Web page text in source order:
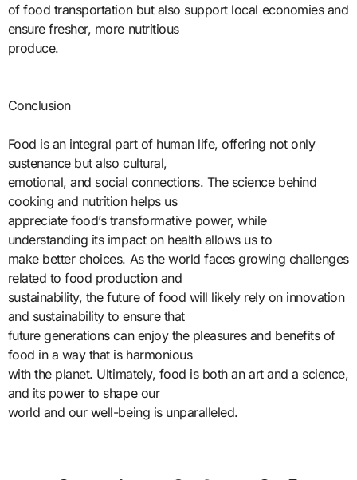
of food transportation but also support local economies and
ensure fresher, more nutritious
produce.
Conclusion
Food is an integral part of human life, offering not only
sustenance but also cultural,
emotional, and social connections. The science behind
cooking and nutrition helps us
appreciate food’s transformative power, while
understanding its impact on health allows us to
make better choices. As the world faces growing challenges
related to food production and
sustainability, the future of food will likely rely on innovation
and sustainability to ensure that
future generations can enjoy the pleasures and benefits of
food in a way that is harmonious
with the planet. Ultimately, food is both an art and a science,
and its power to shape our
world and our well-being is unparalleled.